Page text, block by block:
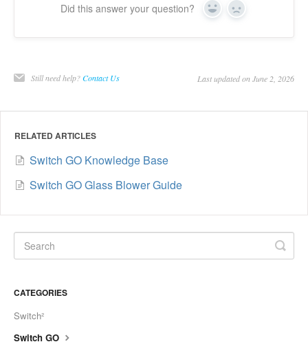
Did this answer your question? Yes No
Still need help?Contact Us Last updated on June 2, 2026
RELATED ARTICLES
Switch GO Knowledge Base
Switch GO Glass Blower Guide
CATEGORIES
Switch²
Switch GO